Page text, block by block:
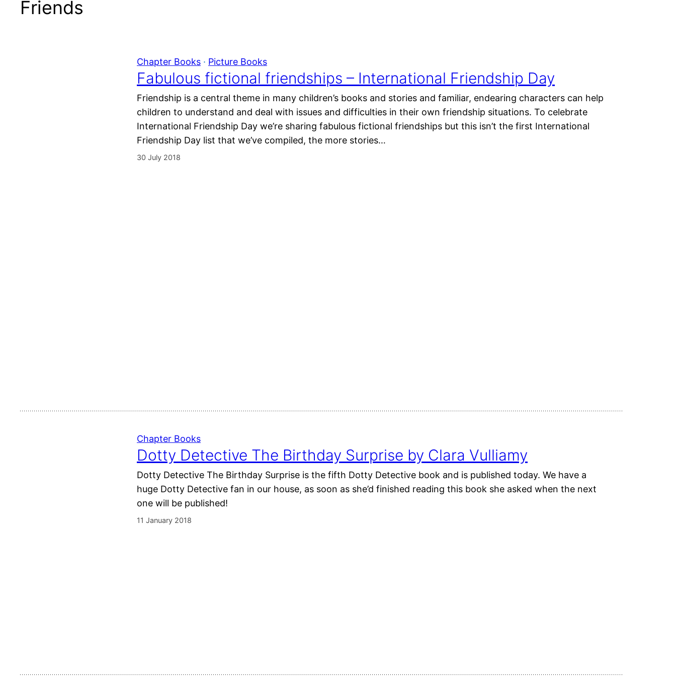
Friends
Chapter Books · Picture Books
Fabulous fictional friendships – International Friendship Day
Friendship is a central theme in many children’s books and stories and familiar, endearing characters can help
children to understand and deal with issues and difficulties in their own friendship situations. To celebrate
International Friendship Day we’re sharing fabulous fictional friendships but this isn’t the first International
Friendship Day list that we’ve compiled, the more stories…
30 July 2018
Chapter Books
Dotty Detective The Birthday Surprise by Clara Vulliamy
Dotty Detective The Birthday Surprise is the fifth Dotty Detective book and is published today. We have a
huge Dotty Detective fan in our house, as soon as she’d finished reading this book she asked when the next
one will be published!
11 January 2018